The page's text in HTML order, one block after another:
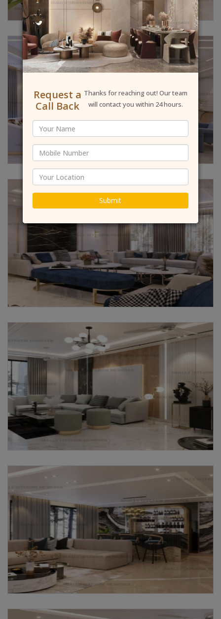
Request a
Call Back
Thanks for reaching out! Our team
will contact you within 24 hours.
Submit